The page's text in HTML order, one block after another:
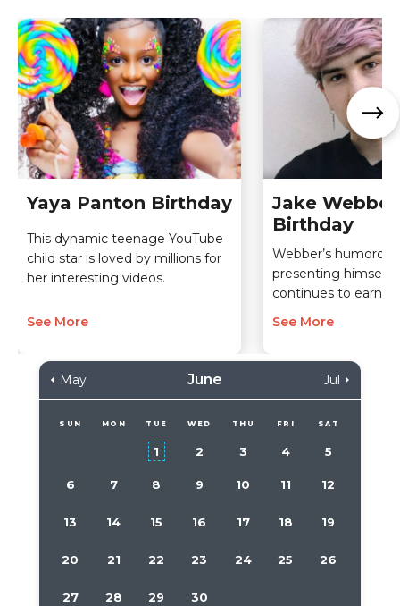
Yaya Panton Birthday
This dynamic teenage YouTube
child star is loved by millions for
her interesting videos.
See More
Jake Webber
Birthday
Webber’s
presenting himself
continues to earn
See More
May June Jul
SUN MON TUE WED THU FRI SAT
1 2 3 4 5
6 7 8 9 10 11 12
13 14 15 16 17 18 19
20 21 22 23 24 25 26
27 28 29 30